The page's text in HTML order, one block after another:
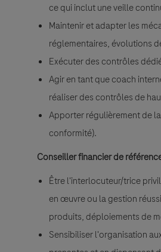
ce qui inclut une veille
Maintenir et adapter les
réglementaires, évolutions
Exécuter des contrôles
Agir en tant que coach
réaliser des contrôles de
Apporter régulièrement de
conformité).
Conseiller financier de
Être l'interlocuteur/trice
en œuvre ou la gestion
produits, déploiements de
Sensibiliser l'organisation